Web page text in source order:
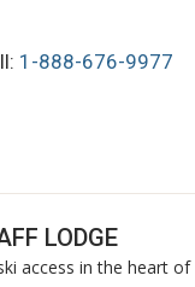
1-888-676-9977
LODGE
access in the heart